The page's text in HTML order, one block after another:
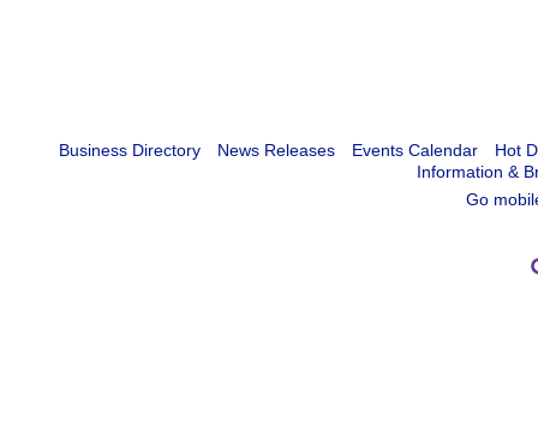
Business Directory News Releases Events Calendar
Hot
Information &
Go